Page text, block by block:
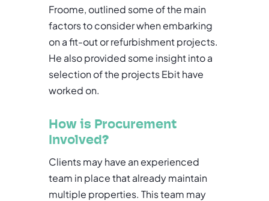
Froome, outlined some of the main
factors to consider when embarking
on a fit-out or refurbishment projects.
He also provided some insight into a
selection of the projects Ebit have
worked on.
How is Procurement
Involved?
Clients may have an experienced
team in place that already maintain
multiple properties. This team may